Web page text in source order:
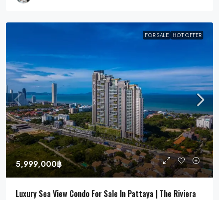
FOR SALE HOT OFFER
5,999,000฿
Luxury Sea View Condo For Sale In Pattaya | The Riviera